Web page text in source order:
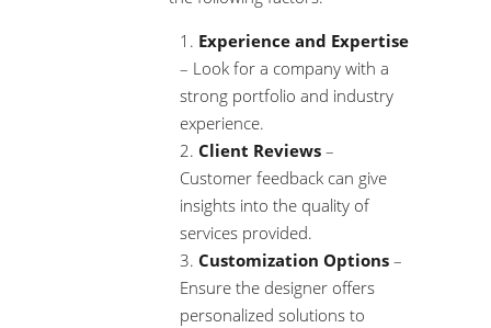
Experience and Expertise
– Look for a company with a
strong portfolio and industry
experience.
Client Reviews –
Customer feedback can give
insights into the quality of
services provided.
Customization Options –
Ensure the designer offers
personalized solutions to